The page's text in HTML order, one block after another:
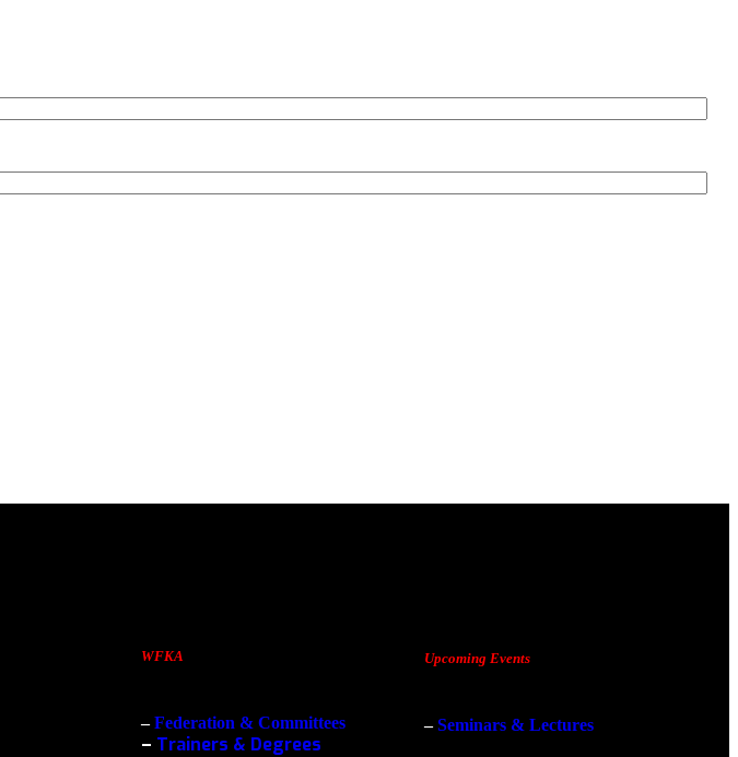
WFKA
–Federation & Committees
– Trainers & Degrees
Upcoming Events
–Seminars & Lectures